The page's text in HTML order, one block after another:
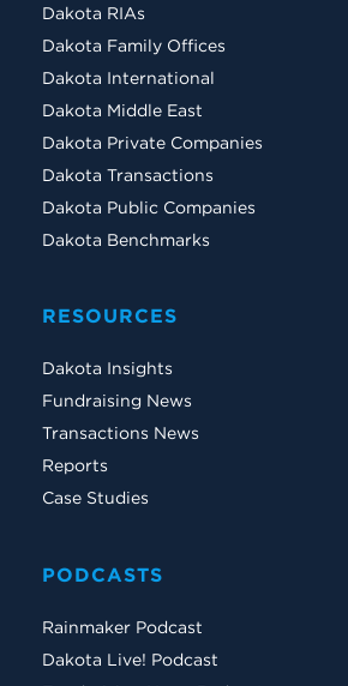
Dakota RIAs
Dakota Family Offices
Dakota International
Dakota Middle East
Dakota Private Companies
Dakota Transactions
Dakota Public Companies
Dakota Benchmarks
RESOURCES
Dakota Insights
Fundraising News
Transactions News
Reports
Case Studies
PODCASTS
Rainmaker Podcast
Dakota Live! Podcast